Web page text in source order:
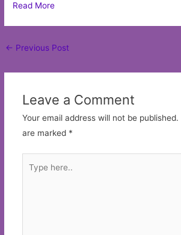
Read More
Post
← Previous Post
Leave a Comment
Your email address will not be published.
are marked *
here..